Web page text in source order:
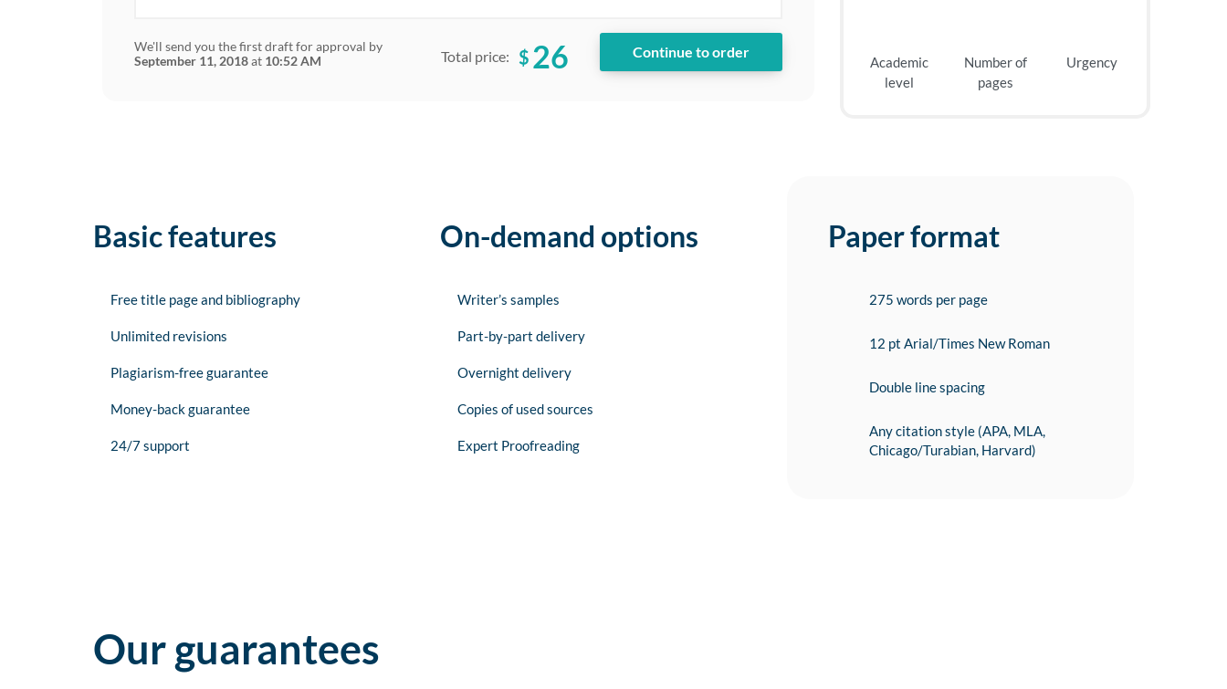
We'll send you the first draft for approval by
September 11, 2018at 10:52 AM Total price: $ 26
Academic
level
Number of
pages
Urgency
Basic features
Free title page and bibliography
Unlimited revisions
Plagiarism-free guarantee
Money-back guarantee
24/7 support
On-demand options
Writer’s samples
Part-by-part delivery
Overnight delivery
Copies of used sources
Expert Proofreading
Paper format
275 words per page
12 pt Arial/Times New Roman
Double line spacing
Any citation style (APA, MLA,
Chicago/Turabian, Harvard)
Our guarantees